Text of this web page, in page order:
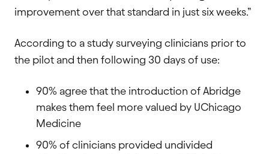
improvement over that standard in just six weeks.”
According to a study surveying clinicians prior to
the pilot and then following 30 days of use:
90% agree that the introduction of Abridge
makes them feel more valued by UChicago
Medicine
90% of clinicians provided undivided